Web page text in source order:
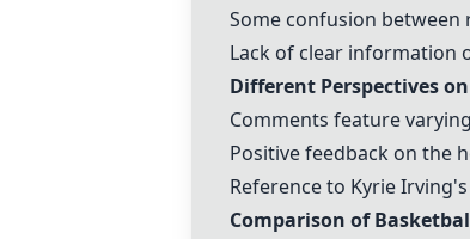
Some confusion between
Lack of clear information
Different Perspectives
Comments feature
Positive feedback on the
Reference to Kyrie
Comparison of